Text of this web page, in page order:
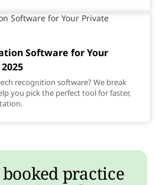
Software for Your
recognition software? We break
you pick the perfect tool for faster,
practice